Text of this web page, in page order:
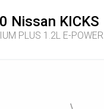
Nissan KICKS
PLUS 1.2L E-POWER